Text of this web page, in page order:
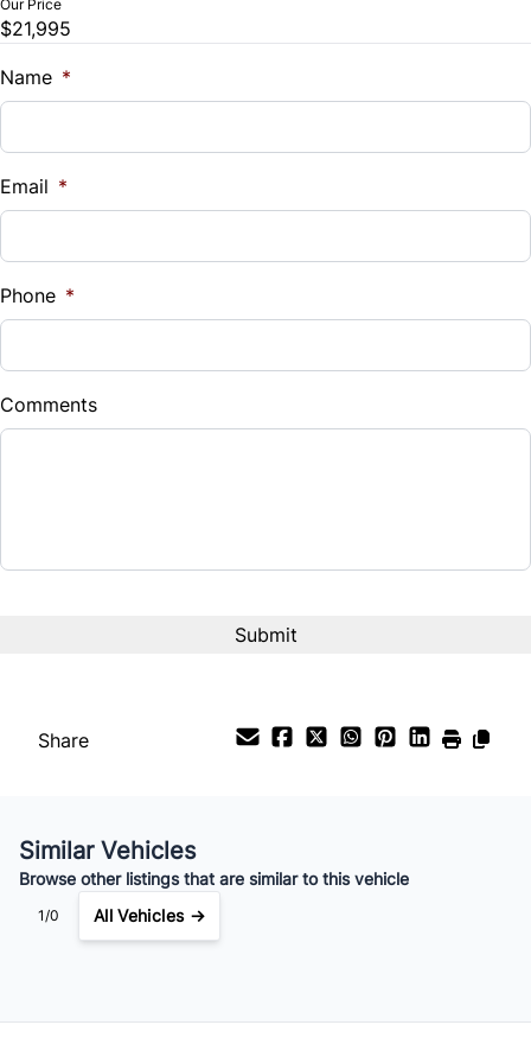
Trade-In Value
$
%
Down Payment
$
Balance to Finance
$154/Bi-Weekly
Our Price
$21,995
Name *
Email *
Phone *
Comments
Share
Similar Vehicles
Browse other listings that are similar to this vehicle
1/0 All Vehicles →